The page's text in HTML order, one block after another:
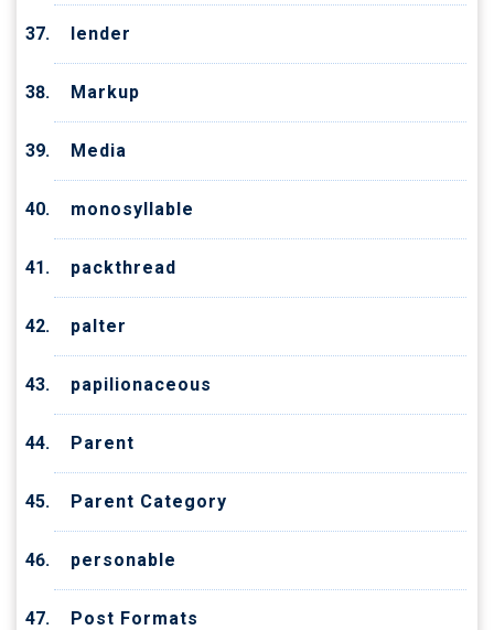
lender
Markup
Media
monosyllable
packthread
palter
papilionaceous
Parent
Parent Category
personable
Post Formats